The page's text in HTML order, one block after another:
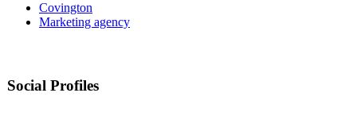
Covington
Marketing agency
Social Profiles